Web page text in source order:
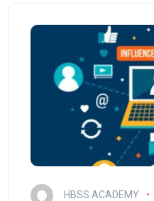
HBSS ACADEMY